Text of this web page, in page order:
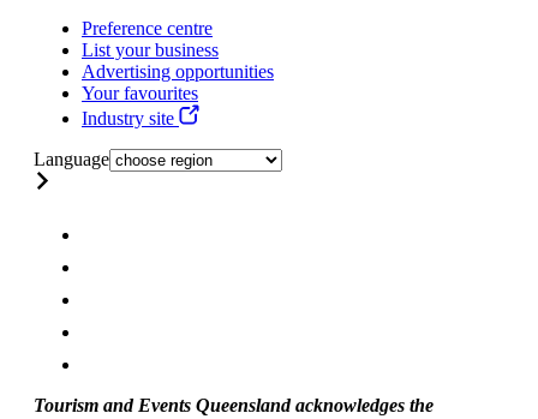
Preference centre
List your business
Advertising opportunities
Your favourites
Industry site
Language
Tourism and Events Queensland acknowledges the